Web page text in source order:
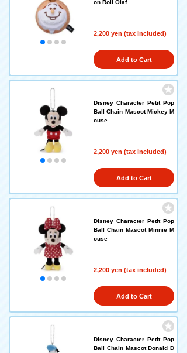
on Roll Olaf
2,200 yen (tax included)
Add to Cart
Disney Character Petit Pop
Ball Chain Mascot Mickey M
ouse
2,200 yen (tax included)
Add to Cart
Disney Character Petit Pop
Ball Chain Mascot Minnie M
ouse
2,200 yen (tax included)
Add to Cart
Disney Character Petit Pop
Ball Chain Mascot Donald D